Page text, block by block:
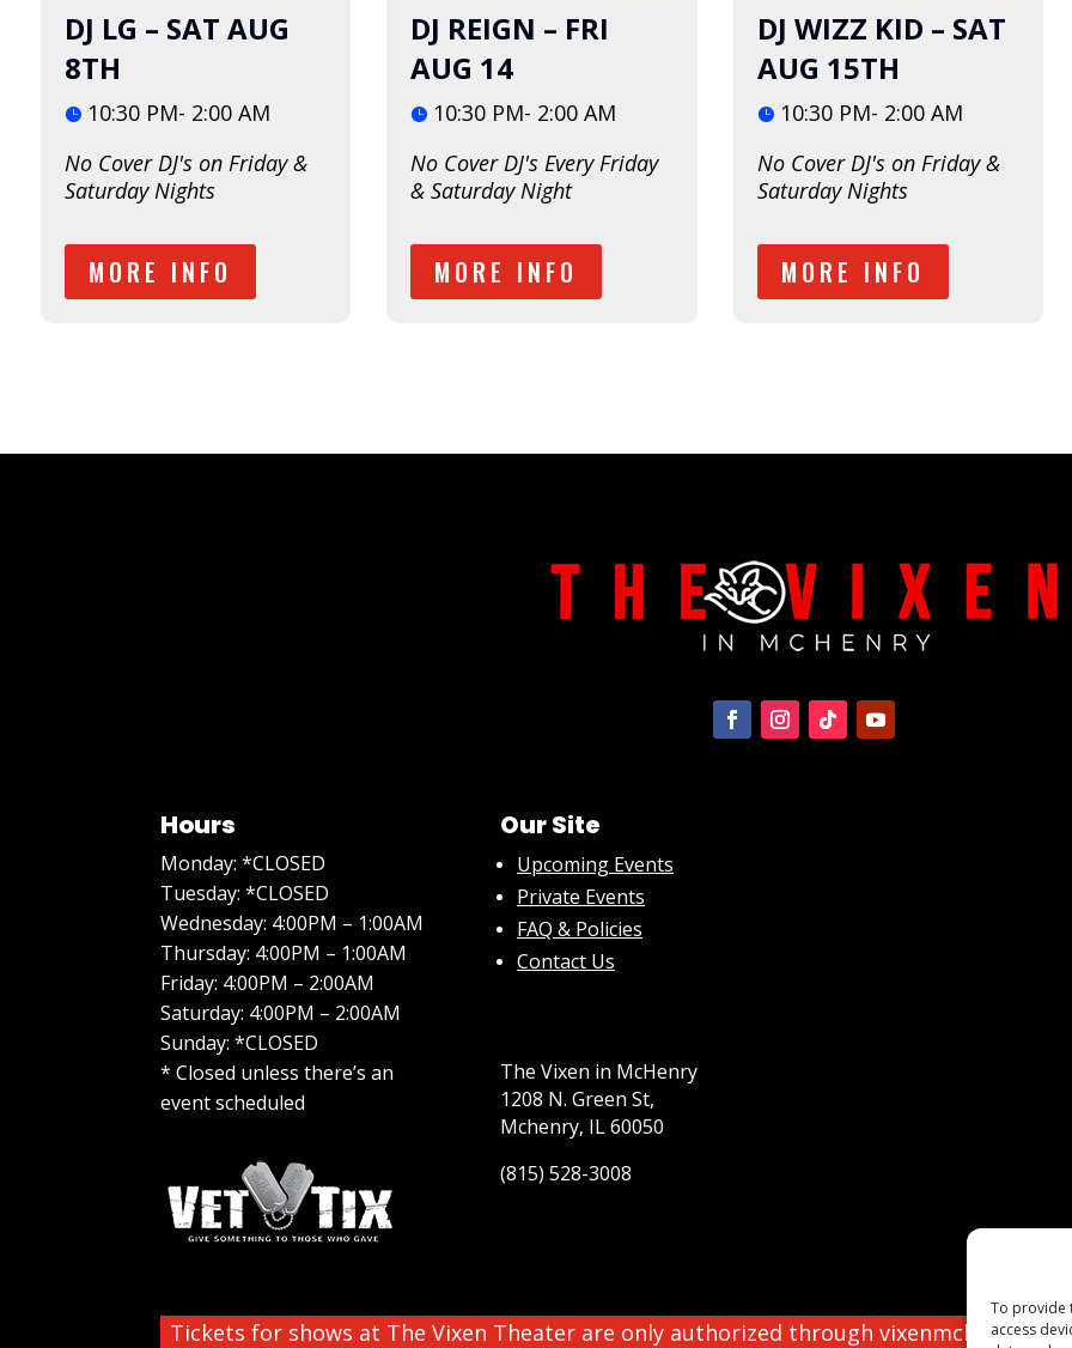
To provide
access
DJ LG – SAT AUG
8TH
10:30 PM- 2:00 AM
No Cover DJ's on Friday &
Saturday Nights
MORE INFO
DJ REIGN – FRI
AUG 14
10:30 PM- 2:00 AM
No Cover DJ's Every Friday
& Saturday Night
MORE INFO
DJ WIZZ KID – SAT
AUG 15TH
10:30 PM- 2:00 AM
No Cover DJ's on Friday &
Saturday Nights
MORE INFO
Hours
Monday: *CLOSED
Tuesday: *CLOSED
Wednesday: 4:00PM – 1:00AM
Thursday: 4:00PM – 1:00AM
Friday: 4:00PM – 2:00AM
Saturday: 4:00PM – 2:00AM
Sunday: *CLOSED
* Closed unless there’s an
event scheduled
Our Site
Upcoming Events
Private Events
FAQ & Policies
Contact Us
The Vixen in McHenry
1208 N. Green St,
Mchenry, IL 60050
(815) 528-3008
Tickets for shows at The Vixen Theater are only authorized through